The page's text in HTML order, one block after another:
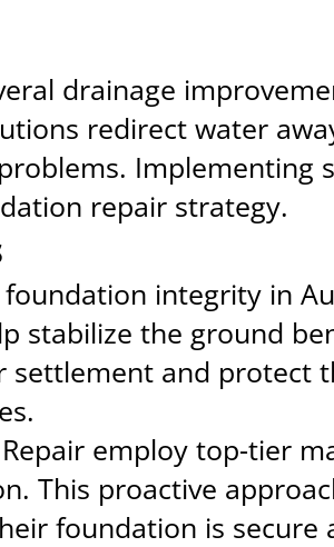
drainage
redirect water
Implementing
repair strategy.
integrity in
stabilize the ground
and protect
employ top-tier
This proactive
foundation is secure